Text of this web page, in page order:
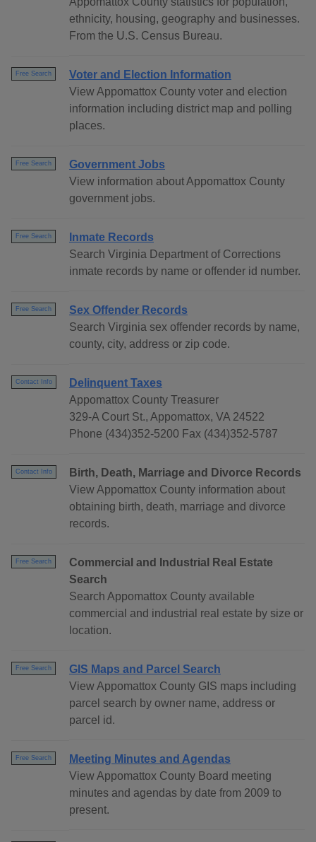
ethnicity, housing, geography and businesses.
From the U.S. Census Bureau.
Free Search
Voter and Election Information
View Appomattox County voter and election
information including district map and polling
places.
Free Search
Government Jobs
View information about Appomattox County
government jobs.
Free Search
Inmate Records
Search Virginia Department of Corrections
inmate records by name or offender id number.
Free Search
Sex Offender Records
Search Virginia sex offender records by name,
county, city, address or zip code.
Contact Info
Delinquent Taxes
Appomattox County Treasurer
329-A Court St., Appomattox, VA 24522
Phone (434)352-5200 Fax (434)352-5787
Contact Info
Birth, Death, Marriage and Divorce Records
View Appomattox County information about
obtaining birth, death, marriage and divorce
records.
Free Search
Commercial and Industrial Real Estate
Search
Search Appomattox County available
commercial and industrial real estate by size or
location.
Free Search
GIS Maps and Parcel Search
View Appomattox County GIS maps including
parcel search by owner name, address or
parcel id.
Free Search
Meeting Minutes and Agendas
View Appomattox County Board meeting
minutes and agendas by date from 2009 to
present.